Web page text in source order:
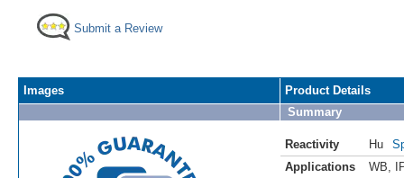
Submit a Review
Images
Product Details
Summary
Reactivity Hu
Applications
WB